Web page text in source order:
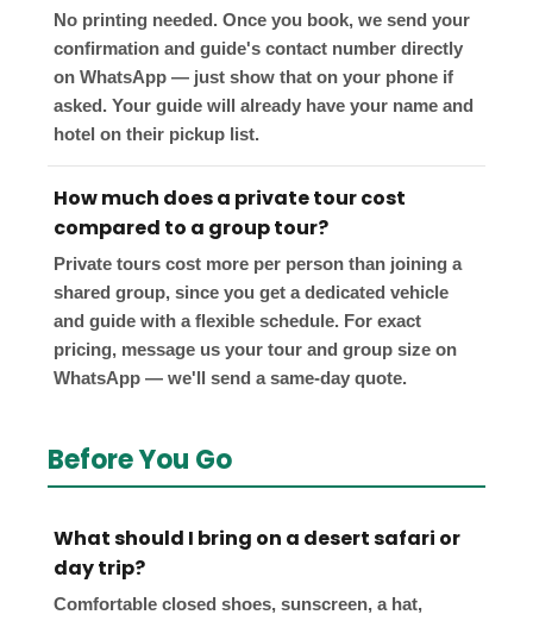
No printing needed. Once you book, we send your
confirmation and guide's contact number directly
on WhatsApp — just show that on your phone if
asked. Your guide will already have your name and
hotel on their pickup list.
How much does a private tour cost
compared to a group tour?
Private tours cost more per person than joining a
shared group, since you get a dedicated vehicle
and guide with a flexible schedule. For exact
pricing, message us your tour and group size on
WhatsApp — we'll send a same-day quote.
Before You Go
What should I bring on a desert safari or
day trip?
Comfortable closed shoes, sunscreen, a hat,